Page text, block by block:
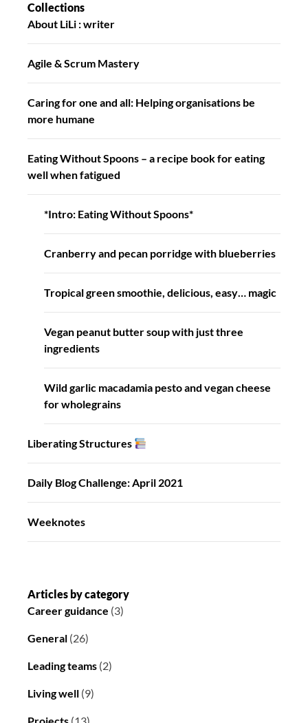
Collections
About LiLi : writer
Agile & Scrum Mastery
Caring for one and all: Helping organisations be
more humane
Eating Without Spoons – a recipe book for eating
well when fatigued
*Intro: Eating Without Spoons*
Cranberry and pecan porridge with blueberries
Tropical green smoothie, delicious, easy… magic
Vegan peanut butter soup with just three
ingredients
Wild garlic macadamia pesto and vegan cheese
for wholegrains
Liberating Structures
Daily Blog Challenge: April 2021
Weeknotes
Articles by category
Career guidance (3)
General (26)
Leading teams (2)
Living well (9)